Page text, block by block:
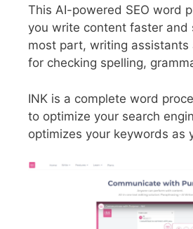
This AI-powered SEO word
you write content faster and
most part, writing assistants
for checking spelling,
INK is a complete word
to optimize your search
optimizes your keywords as